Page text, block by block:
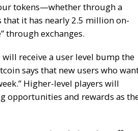
tokens—whether through a
it has nearly 2.5 million on-
through exchanges.
receive a user level bump the
says that new users who
Higher-level players will
opportunities and rewards as